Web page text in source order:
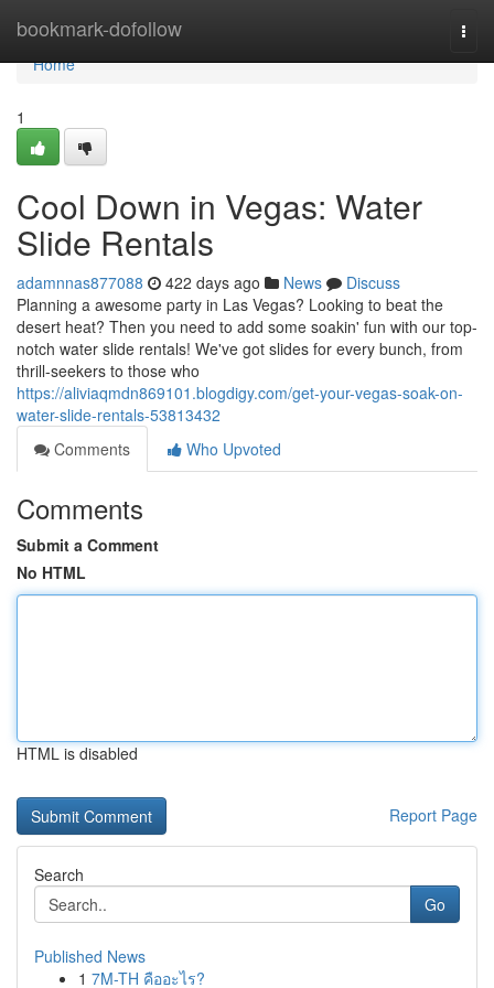
bookmark-dofollow
Home
Home
1
Cool Down in Vegas: Water
Slide Rentals
adamnnas877088 422 days ago News
Discuss
Planning a awesome party in Las Vegas? Looking to beat the
desert heat? Then you need to add some soakin' fun with our top-
notch water slide rentals! We've got slides for every bunch, from
thrill-seekers to those who
https://aliviaqmdn869101.blogdigy.com/get-your-vegas-soak-on-
water-slide-rentals-53813432
Comments
Who Upvoted
Comments
Submit a Comment
No HTML
HTML is disabled
Report Page
Search
Go
Published News
1 7M-TH คืออะไร?